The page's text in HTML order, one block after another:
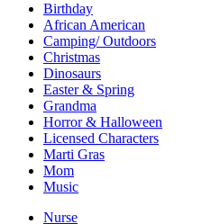
Birthday
African American
Camping/ Outdoors
Christmas
Dinosaurs
Easter & Spring
Grandma
Horror & Halloween
Licensed Characters
Marti Gras
Mom
Music
Nurse